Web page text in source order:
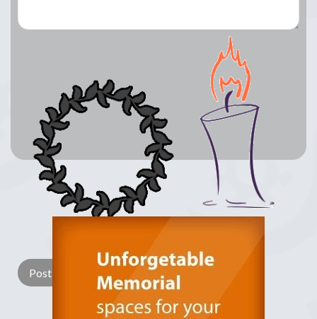
Light Candle